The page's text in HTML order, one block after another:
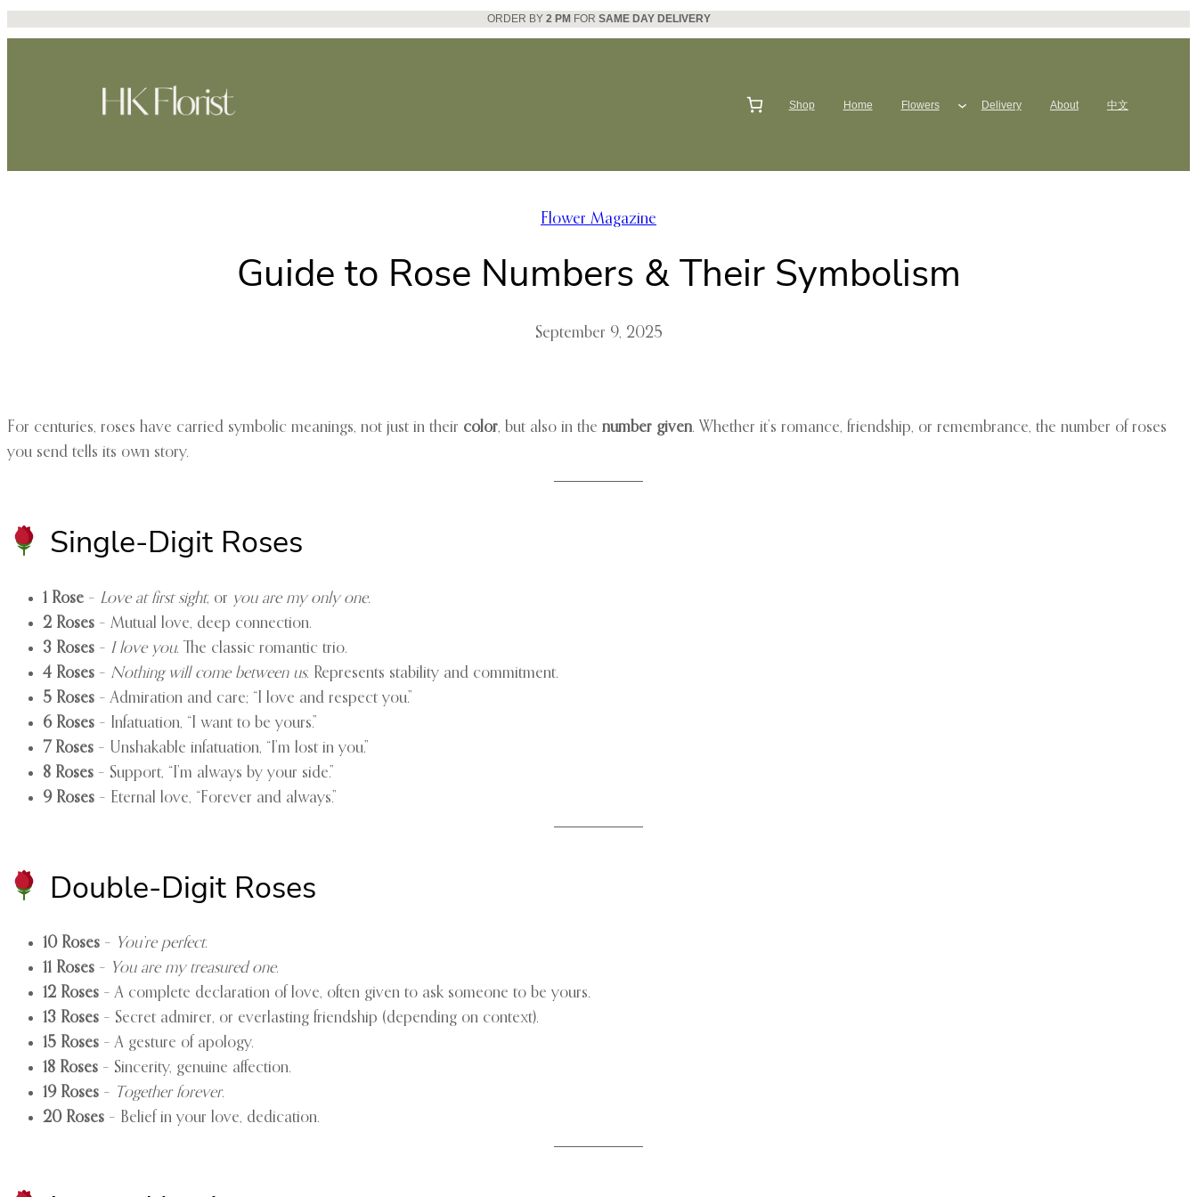
ORDER BY 2 PM FOR SAME DAY DELIVERY
Shop Home Flowers Delivery About 中文
Flower Magazine
Guide to Rose Numbers & Their Symbolism
September 9, 2025
For centuries, roses have carried symbolic meanings, not just in their color, but also in the number given. Whether it’s romance, friendship, or remembrance, the number of roses
you send tells its own story.
Single-Digit Roses
1 Rose – Love at first sight, or you are my only one.
2 Roses – Mutual love, deep connection.
3 Roses – I love you. The classic romantic trio.
4 Roses – Nothing will come between us. Represents stability and commitment.
5 Roses – Admiration and care; “I love and respect you.”
6 Roses – Infatuation, “I want to be yours.”
7 Roses – Unshakable infatuation, “I’m lost in you.”
8 Roses – Support, “I’m always by your side.”
9 Roses – Eternal love, “Forever and always.”
Double-Digit Roses
10 Roses – You’re perfect.
11 Roses – You are my treasured one.
12 Roses – A complete declaration of love, often given to ask someone to be yours.
13 Roses – Secret admirer, or everlasting friendship (depending on context).
15 Roses – A gesture of apology.
18 Roses – Sincerity, genuine affection.
19 Roses – Together forever.
20 Roses – Belief in your love, dedication.